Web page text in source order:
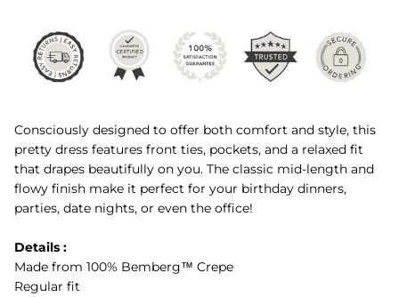
Consciously designed to offer both comfort and style, this
pretty dress features front ties, pockets, and a relaxed fit
that drapes beautifully on you. The classic mid-length and
flowy finish make it perfect for your birthday dinners,
parties, date nights, or even the office!
Details :
Made from 100% Bemberg™ Crepe
Regular fit